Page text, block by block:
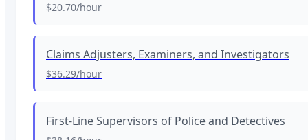
$20.70/hour
Claims Adjusters, Examiners, and Investigators
$36.29/hour
First-Line Supervisors of Police and Detectives